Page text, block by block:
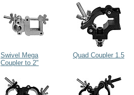
Swivel Mega
Coupler to 2"
Quad Coupler 1.5